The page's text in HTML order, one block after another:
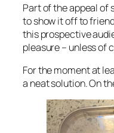
Part of the appeal of
to show it off to
this prospective
pleasure – unless of
For the moment at
a neat solution. On